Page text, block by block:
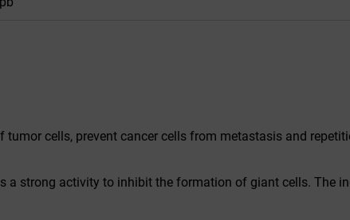
cells, prevent cancer cells from metastasis and
a strong activity to inhibit the formation of giant cells. The